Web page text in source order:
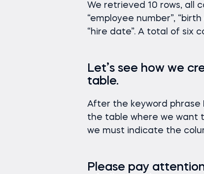
We retrieved 10 rows, all
“employee number”,
“hire date”. A total of six
Let’s see how we
table.
After the keyword phrase
the table where we want
we must indicate the
Please pay